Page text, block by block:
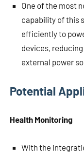
One of the most
capability of this
efficiently to
devices,
external power
Potential
Health Monitoring
With the